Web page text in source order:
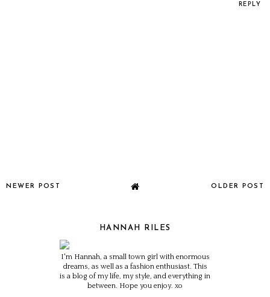
REPLY
NEWER POST OLDER POST
HANNAH RILES
I'm Hannah, a small town girl with enormous
dreams, as well as a fashion enthusiast. This
is a blog of my life, my style, and everything in
between. Hope you enjoy. xo